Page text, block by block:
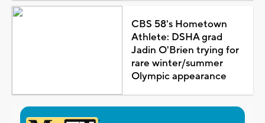
CBS 58's Hometown
Athlete: DSHA grad
Jadin O'Brien trying for
rare winter/summer
Olympic appearance